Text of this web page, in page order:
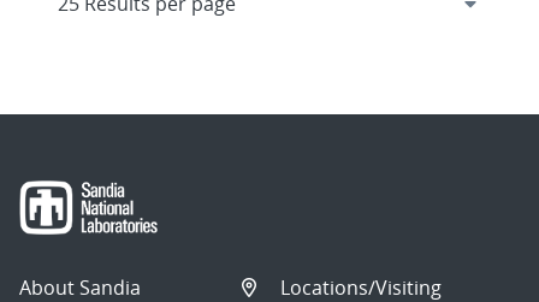
About Sandia
Locations/Visiting